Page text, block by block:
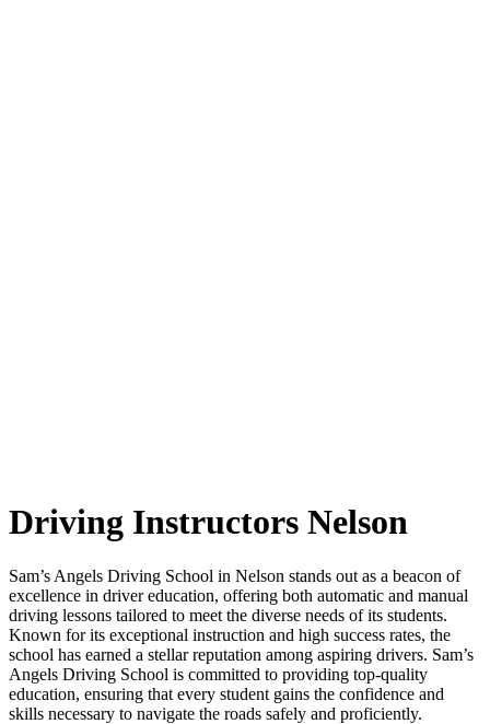
Driving Instructors Nelson
Sam’s Angels Driving School in Nelson stands out as a beacon of
excellence in driver education, offering both automatic and manual
driving lessons tailored to meet the diverse needs of its students.
Known for its exceptional instruction and high success rates, the
school has earned a stellar reputation among aspiring drivers. Sam’s
Angels Driving School is committed to providing top-quality
education, ensuring that every student gains the confidence and
skills necessary to navigate the roads safely and proficiently.